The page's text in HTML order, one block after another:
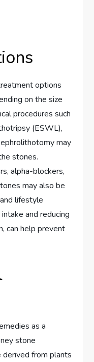
options
on the size
procedures such
(ESWL),
may
stones.
alpha-blockers,
may also be
lifestyle
and reducing
can help prevent
as a
stone
derived from plants